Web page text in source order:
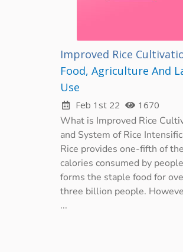
Improved Rice
Food, Agriculture And
Use
Feb 1st 22 1670
What is Improved Rice
and System of Rice
Rice provides one-fifth of the
calories consumed by
forms the staple food for
three billion people.
...